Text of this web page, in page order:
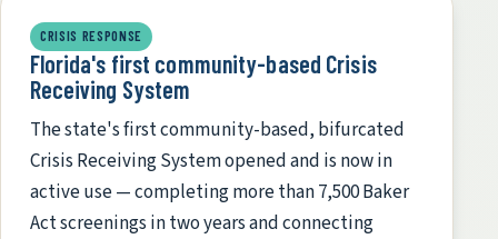
CRISIS RESPONSE
Florida's first community-based Crisis
Receiving System
The state's first community-based, bifurcated
Crisis Receiving System opened and is now in
active use — completing more than 7,500 Baker
Act screenings in two years and connecting